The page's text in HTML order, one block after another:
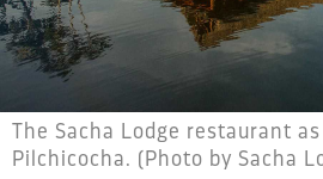
The Sacha Lodge restaurant
Pilchicocha. (Photo by Sacha